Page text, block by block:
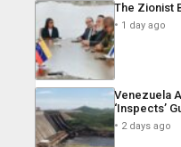
The Zionist
1 day ago
Venezuela
‘Inspects’
2 days ago